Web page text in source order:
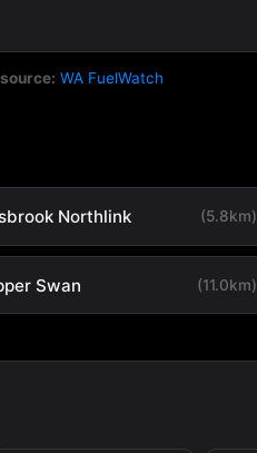
WA FuelWatch
Northlink (5.8km)
Swan (11.0km)